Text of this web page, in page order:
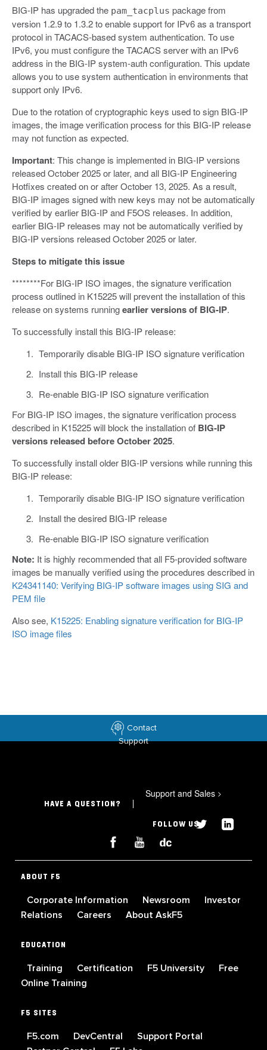
BIG-IP has upgraded the pam_tacplus package from
version 1.2.9 to 1.3.2 to enable support for IPv6 as a transport
protocol in TACACS-based system authentication. To use
IPv6, you must configure the TACACS server with an IPv6
address in the BIG-IP system-auth configuration. This update
allows you to use system authentication in environments that
support only IPv6.
Due to the rotation of cryptographic keys used to sign BIG-IP
images, the image verification process for this BIG-IP release
may not function as expected.
Important: This change is implemented in BIG-IP versions
released October 2025 or later, and all BIG-IP Engineering
Hotfixes created on or after October 13, 2025. As a result,
BIG-IP images signed with new keys may not be automatically
verified by earlier BIG-IP and F5OS releases. In addition,
earlier BIG-IP releases may not be automatically verified by
BIG-IP versions released October 2025 or later.
Steps to mitigate this issue
********For BIG-IP ISO images, the signature verification
process outlined in K15225 will prevent the installation of this
release on systems runningearlier versions of BIG-IP.
To successfully install this BIG-IP release:
Temporarily disable BIG-IP ISO signature verification
Install this BIG-IP release
Re-enable BIG-IP ISO signature verification
For BIG-IP ISO images, the signature verification process
described in K15225 will block the installation of BIG-IP
versions released before October 2025.
To successfully install older BIG-IP versions while running this
BIG-IP release:
Temporarily disable BIG-IP ISO signature verification
Install the desired BIG-IP release
Re-enable BIG-IP ISO signature verification
Note: It is highly recommended that all F5-provided software
images be manually verified using the procedures described in
K24341140: Verifying BIG-IP software images using SIG and
PEM file
Also see, K15225: Enabling signature verification for BIG-IP
ISO image files
Contact
Support
HAVE A QUESTION?
Support and Sales >
FOLLOW US
ABOUT F5
Corporate Information Newsroom
Investor
Relations
Careers About AskF5
EDUCATION
Training Certification F5 University
Free
Online Training
F5 SITES
F5.com DevCentral
Support Portal